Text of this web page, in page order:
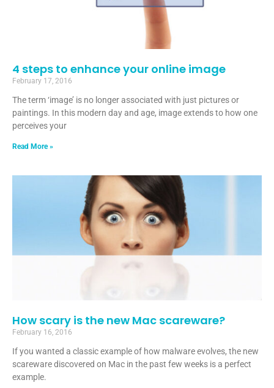
4 steps to enhance your online image
February 17, 2016
The term ‘image’ is no longer associated with just pictures or
paintings. In this modern day and age, image extends to how one
perceives your
Read More »
How scary is the new Mac scareware?
February 16, 2016
If you wanted a classic example of how malware evolves, the new
scareware discovered on Mac in the past few weeks is a perfect
example.